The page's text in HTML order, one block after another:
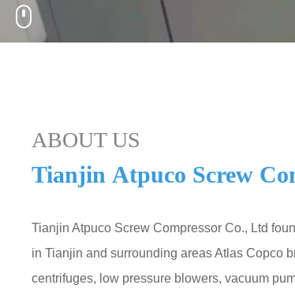
ABOUT US
Tianjin Atpuco Screw
Tianjin Atpuco Screw Compressor Co., Ltd
in Tianjin and surrounding areas Atlas Copco
centrifuges, low pressure blowers, vacuum